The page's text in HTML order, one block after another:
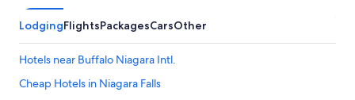
LodgingFlightsPackagesCarsOther
Hotels near Buffalo Niagara Intl.
Cheap Hotels in Niagara Falls